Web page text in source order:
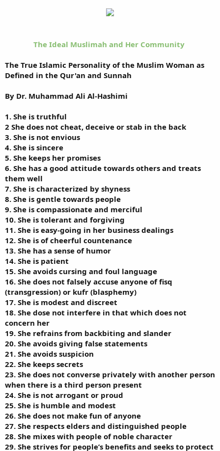
The Ideal Muslimah and Her Community
The True Islamic Personality of the Muslim Woman as
Defined in the Qur'an and Sunnah
By Dr. Muhammad Ali Al-Hashimi
1. She is truthful
2 She does not cheat, deceive or stab in the back
3. She is not envious
4. She is sincere
5. She keeps her promises
6. She has a good attitude towards others and treats
them well
7. She is characterized by shyness
8. She is gentle towards people
9. She is compassionate and merciful
10. She is tolerant and forgiving
11. She is easy-going in her business dealings
12. She is of cheerful countenance
13. She has a sense of humor
14. She is patient
15. She avoids cursing and foul language
16. She does not falsely accuse anyone of fisq
(transgression) or kufr (blasphemy)
17. She is modest and discreet
18. She dose not interfere in that which does not
concern her
19. She refrains from backbiting and slander
20. She avoids giving false statements
21. She avoids suspicion
22. She keeps secrets
23. She does not converse privately with another person
when there is a third person present
24. She is not arrogant or proud
25. She is humble and modest
26. She does not make fun of anyone
27. She respects elders and distinguished people
28. She mixes with people of noble character
29. She strives for people’s benefits and seeks to protect